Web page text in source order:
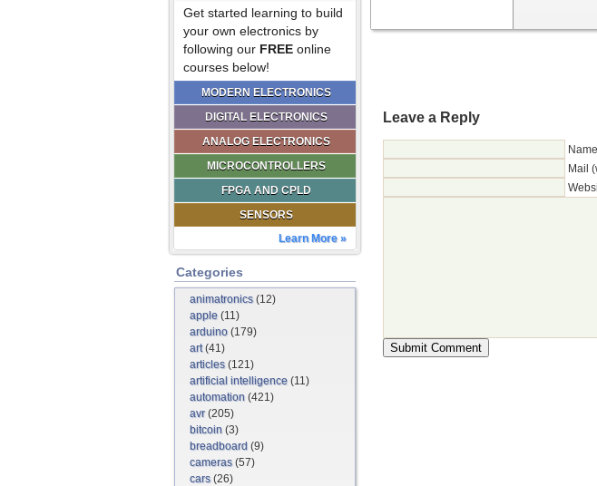
Get started learning to build
your own electronics by
following our FREE online
courses below!
MODERN ELECTRONICS
DIGITAL ELECTRONICS
ANALOG ELECTRONICS
MICROCONTROLLERS
FPGA AND CPLD
SENSORS
Learn More »
Categories
animatronics(12)
apple (11)
arduino (179)
art(41)
articles(121)
artificial intelligence (11)
automation (421)
avr(205)
bitcoin (3)
breadboard (9)
cameras(57)
cars(26)
Leave a Reply
Mail